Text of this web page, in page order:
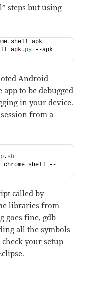
steps but using
py --apk
Android
app to be debugged
in your device.
from a
sh
--
called by
libraries from
goes fine, gdb
all the symbols
check your setup